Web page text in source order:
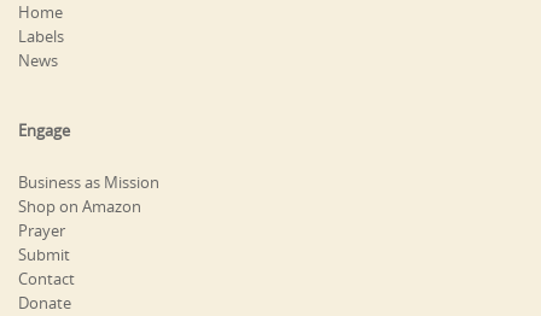
Home
Labels
News
Engage
Business as Mission
Shop on Amazon
Prayer
Submit
Contact
Donate